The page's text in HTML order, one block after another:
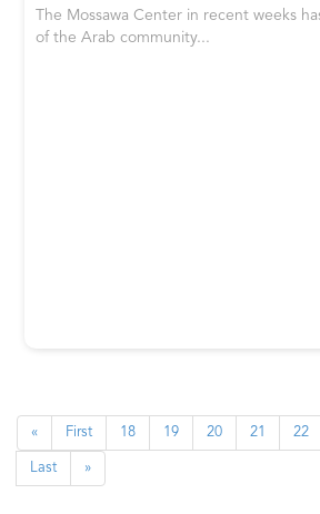
The Mossawa Center in recent weeks
of the Arab community...
« First 18 19 20 21 22
Last »